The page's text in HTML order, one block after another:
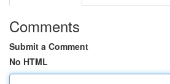
Comments
Submit a Comment
No HTML